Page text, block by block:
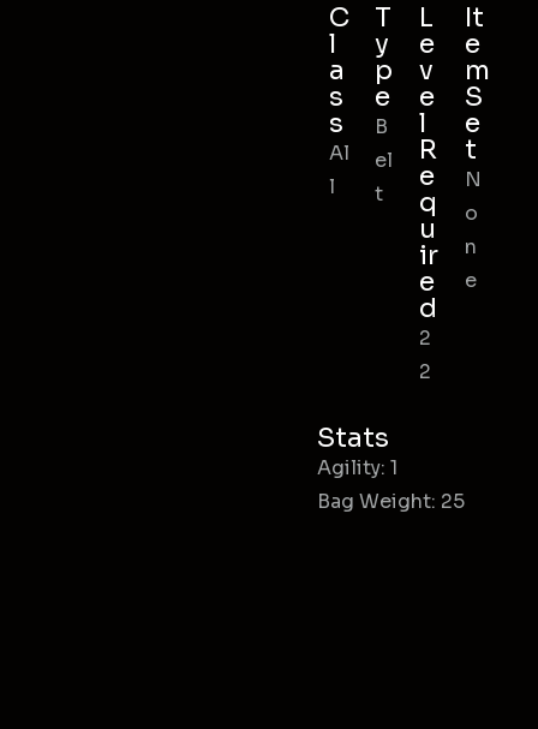
C
l
a
s
s
Al
l
T
y
p
e
B
el
t
L
e
v
e
l
R
e
q
u
ir
e
d
2
2
It
e
m
S
e
t
N
o
n
e
Stats
Agility: 1
Bag Weight: 25